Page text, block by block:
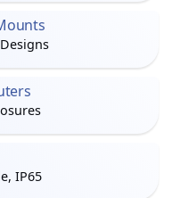
IP65